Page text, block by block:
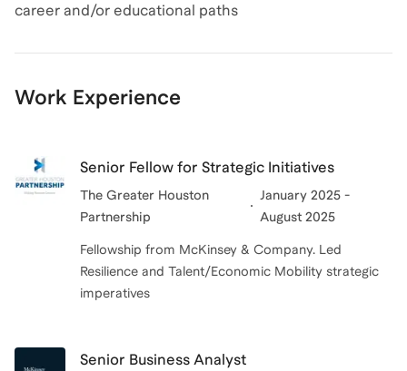
career and/or educational paths
Work Experience
Senior Fellow for Strategic Initiatives
The Greater Houston
Partnership
January 2025 -
August 2025
Fellowship from McKinsey & Company. Led
Resilience and Talent/Economic Mobility strategic
imperatives
Senior Business Analyst